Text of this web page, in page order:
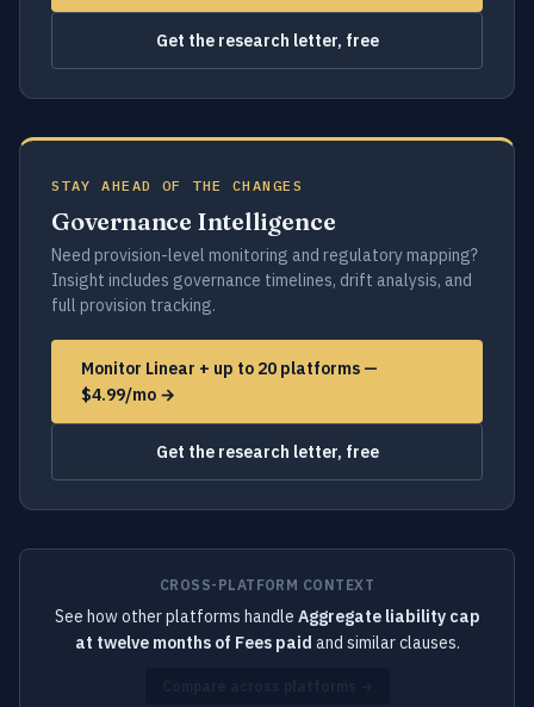
Get the research letter, free
STAY AHEAD OF THE CHANGES
Governance Intelligence
Need provision-level monitoring and regulatory mapping?
Insight includes governance timelines, drift analysis, and
full provision tracking.
Monitor Linear + up to 20 platforms —
$4.99/mo →
Get the research letter, free
CROSS-PLATFORM CONTEXT
See how other platforms handle Aggregate liability cap
at twelve months of Fees paid and similar clauses.